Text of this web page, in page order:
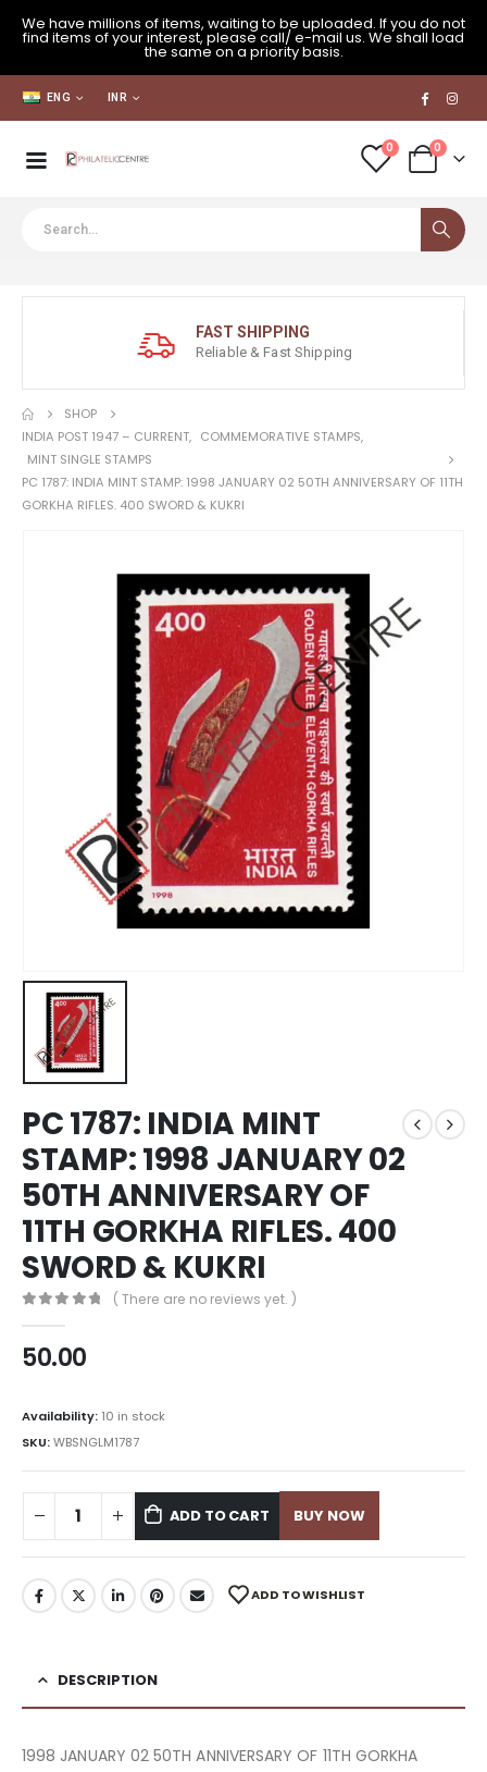
We have millions of items, waiting to be uploaded. If you do not
find items of your interest, please call/ e-mail us. We shall load
the same on a priority basis.
ENG INR
0 0
FAST SHIPPING
Reliable & Fast Shipping
SHOP
INDIA POST 1947 – CURRENT, COMMEMORATIVE STAMPS,
MINT SINGLE STAMPS
PC 1787: INDIA MINT STAMP: 1998 JANUARY 02 50TH ANNIVERSARY OF 11TH
GORKHA RIFLES. 400 SWORD & KUKRI
PC 1787: INDIA MINT
STAMP: 1998 JANUARY 02
50TH ANNIVERSARY OF
11TH GORKHA RIFLES. 400
SWORD & KUKRI
( There are no reviews yet. )
50.00
Availability: 10 in stock
SKU:WBSNGLM1787
ADD TO CART BUY NOW
ADD TO WISHLIST
DESCRIPTION
1998 JANUARY 02 50TH ANNIVERSARY OF 11TH GORKHA